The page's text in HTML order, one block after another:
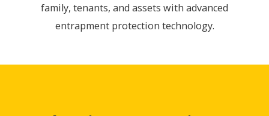
family, tenants, and assets with advanced
entrapment protection technology.